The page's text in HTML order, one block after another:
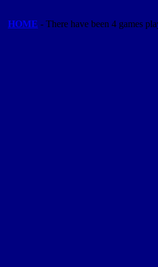
HOME - There have been 4 games